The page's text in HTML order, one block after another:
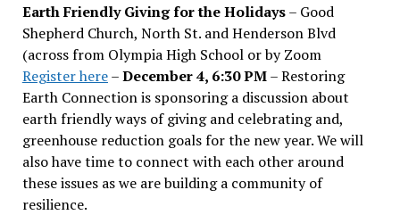
Earth Friendly Giving for the Holidays– Good
Shepherd Church, North St. and Henderson Blvd
(across from Olympia High School or by Zoom
Register here–December 4, 6:30 PM– Restoring
Earth Connection is sponsoring a discussion about
earth friendly ways of giving and celebrating and,
greenhouse reduction goals for the new year. We will
also have time to connect with each other around
these issues as we are building a community of
resilience.